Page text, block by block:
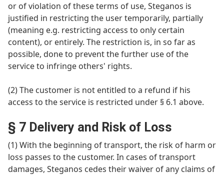
or of violation of these terms of use, Steganos is
justified in restricting the user temporarily, partially
(meaning e.g. restricting access to only certain
content), or entirely. The restriction is, in so far as
possible, done to prevent the further use of the
service to infringe others' rights.
(2) The customer is not entitled to a refund if his
access to the service is restricted under § 6.1 above.
§ 7 Delivery and Risk of Loss
(1) With the beginning of transport, the risk of harm or
loss passes to the customer. In cases of transport
damages, Steganos cedes their waiver of any claims of